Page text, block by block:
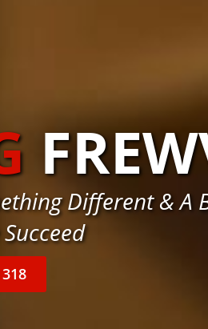
Different & A